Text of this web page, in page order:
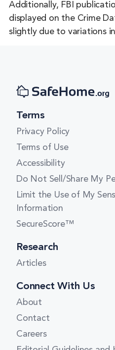
Indiana
Iowa
Louisiana
Maryland
Massachusetts
Michigan
Minnesota
Mississippi
Missouri
Montana
Nebraska
New Hampshire
New Jersey
New Mexico
Additionally, FBI
displayed on the Crime
slightly due to variations
Terms
Privacy Policy
Terms of Use
Accessibility
Do Not Sell/Share My
Limit the Use of My
Information
SecureScore™
Research
Articles
Connect With Us
About
Contact
Careers